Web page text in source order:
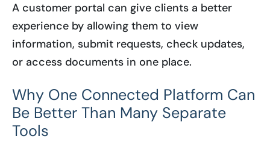
A customer portal can give clients a better
experience by allowing them to view
information, submit requests, check updates,
or access documents in one place.
Why One Connected Platform Can
Be Better Than Many Separate
Tools